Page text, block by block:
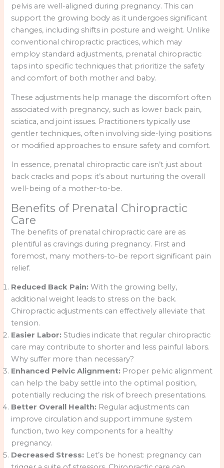
pelvis are well-aligned during pregnancy. This can
support the growing body as it undergoes significant
changes, including shifts in posture and weight. Unlike
conventional chiropractic practices, which may
employ standard adjustments, prenatal chiropractic
taps into specific techniques that prioritize the safety
and comfort of both mother and baby.
These adjustments help manage the discomfort often
associated with pregnancy, such as lower back pain,
sciatica, and joint issues. Practitioners typically use
gentler techniques, often involving side-lying positions
or modified approaches to ensure safety and comfort.
In essence, prenatal chiropractic care isn’t just about
back cracks and pops: it’s about nurturing the overall
well-being of a mother-to-be.
Benefits of Prenatal Chiropractic
Care
The benefits of prenatal chiropractic care are as
plentiful as cravings during pregnancy. First and
foremost, many mothers-to-be report significant pain
relief.
Reduced Back Pain: With the growing belly,
additional weight leads to stress on the back.
Chiropractic adjustments can effectively alleviate that
tension.
Easier Labor: Studies indicate that regular chiropractic
care may contribute to shorter and less painful labors.
Why suffer more than necessary?
Enhanced Pelvic Alignment: Proper pelvic alignment
can help the baby settle into the optimal position,
potentially reducing the risk of breech presentations.
Better Overall Health: Regular adjustments can
improve circulation and support immune system
function, two key components for a healthy
pregnancy.
Decreased Stress: Let’s be honest: pregnancy can